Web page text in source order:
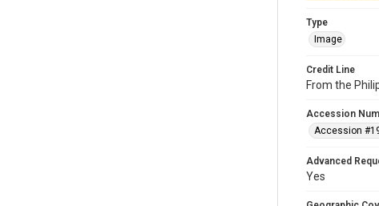
Type
Image
Credit Line
From the
Accession
Accession
Advanced
Yes